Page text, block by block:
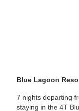
Blue Lagoon
7 nights departing
staying in the 4T